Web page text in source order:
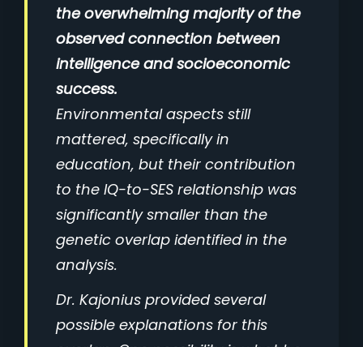
the overwhelming majority of the
observed connection between
intelligence and socioeconomic
success.
Environmental aspects still
mattered, specifically in
education, but their contribution
to the IQ-to-SES relationship was
significantly smaller than the
genetic overlap identified in the
analysis.
Dr. Kajonius provided several
possible explanations for this